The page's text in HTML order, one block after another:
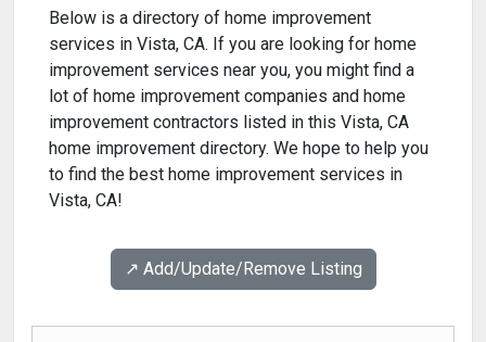
Below is a directory of home improvement
services in Vista, CA. If you are looking for home
improvement services near you, you might find a
lot of home improvement companies and home
improvement contractors listed in this Vista, CA
home improvement directory. We hope to help you
to find the best home improvement services in
Vista, CA!
↗️ Add/Update/Remove Listing